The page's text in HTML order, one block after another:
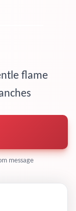
flame
message